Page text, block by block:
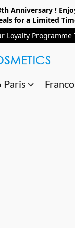
Anniversary !
for a Limited
Loyalty Programme
Paris